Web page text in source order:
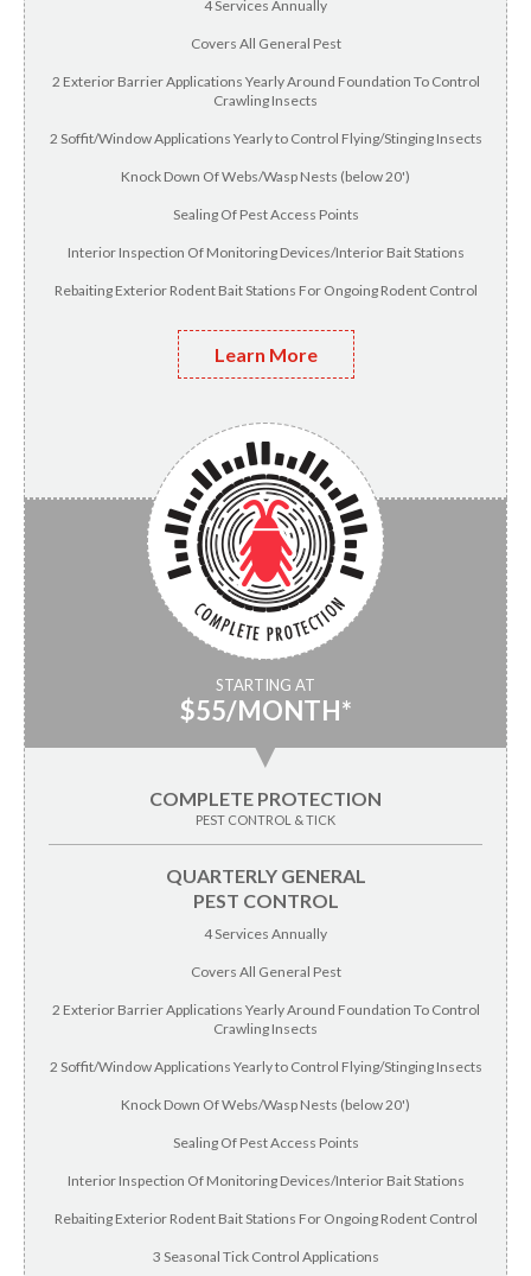
4 Services Annually
Covers All General Pest
2 Exterior Barrier Applications Yearly Around Foundation To Control
Crawling Insects
2 Soffit/Window Applications Yearly to Control Flying/Stinging Insects
Knock Down Of Webs/Wasp Nests (below 20')
Sealing Of Pest Access Points
Interior Inspection Of Monitoring Devices/Interior Bait Stations
Rebaiting Exterior Rodent Bait Stations For Ongoing Rodent Control
Learn More
STARTING AT
$55/MONTH*
▼
COMPLETE PROTECTION
PEST CONTROL & TICK
QUARTERLY GENERAL
PEST CONTROL
4 Services Annually
Covers All General Pest
2 Exterior Barrier Applications Yearly Around Foundation To Control
Crawling Insects
2 Soffit/Window Applications Yearly to Control Flying/Stinging Insects
Knock Down Of Webs/Wasp Nests (below 20')
Sealing Of Pest Access Points
Interior Inspection Of Monitoring Devices/Interior Bait Stations
Rebaiting Exterior Rodent Bait Stations For Ongoing Rodent Control
3 Seasonal Tick Control Applications